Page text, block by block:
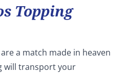
Topping
a match made in heaven
will transport your